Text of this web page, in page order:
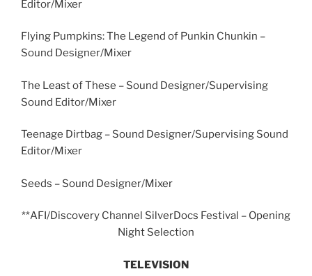
Editor/Mixer
Flying Pumpkins: The Legend of Punkin Chunkin –
Sound Designer/Mixer
The Least of These – Sound Designer/Supervising
Sound Editor/Mixer
Teenage Dirtbag – Sound Designer/Supervising Sound
Editor/Mixer
Seeds – Sound Designer/Mixer
**AFI/Discovery Channel SilverDocs Festival – Opening
Night Selection
TELEVISION